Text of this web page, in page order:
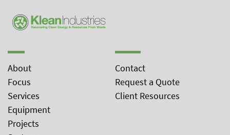
About
Focus
Services
Equipment
Projects
Contact
Request a Quote
Client Resources